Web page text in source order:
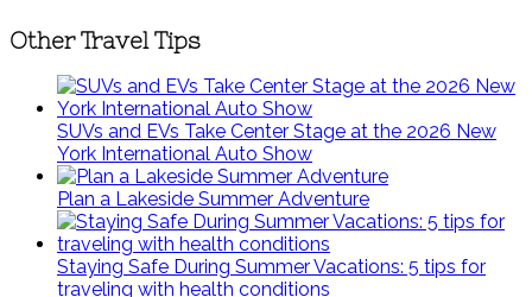
Other Travel Tips
SUVs and EVs Take Center Stage at the 2026 New
York International Auto Show
Plan a Lakeside Summer Adventure
Staying Safe During Summer Vacations: 5 tips for
traveling with health conditions